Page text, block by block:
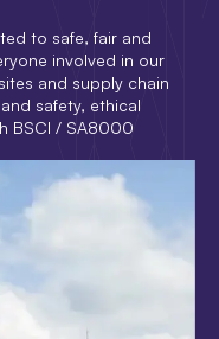
to safe, fair and
involved in our
and supply chain
safety, ethical
BSCI / SA8000